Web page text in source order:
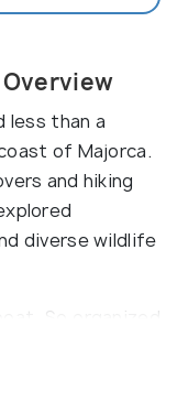
Overview
less than a
of Majorca.
and hiking
diverse wildlife
So organized
some options
Island,